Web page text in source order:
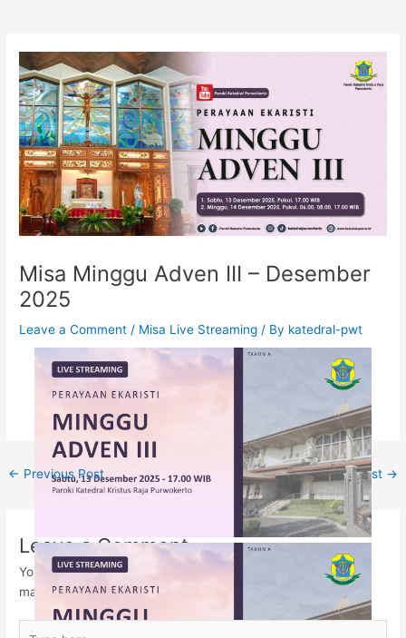
Misa Minggu Adven III – Desember
2025
Leave a Comment / Misa Live Streaming / By katedral-pwt
navigation
← Previous Post Next Post →
Leave a Comment
Your email address will not be published.
Required fields are
marked*